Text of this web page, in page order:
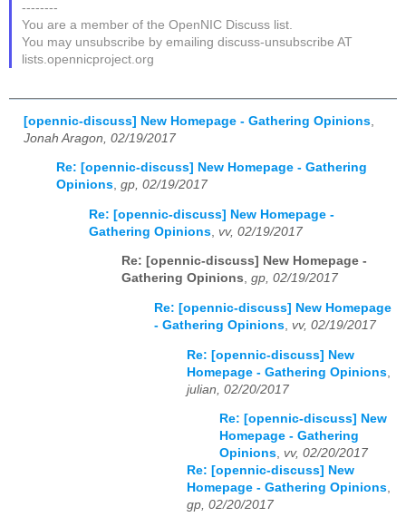
--------
You are a member of the OpenNIC Discuss list.
You may unsubscribe by emailing discuss-unsubscribe AT
lists.opennicproject.org
[opennic-discuss] New Homepage - Gathering Opinions
Jonah Aragon, 02/19/2017
Re: [opennic-discuss] New Homepage - Gathering
Opinions, gp, 02/19/2017
Re: [opennic-discuss] New Homepage -
Gathering Opinions vv, 02/19/2017
Re: [opennic-discuss] New Homepage -
Gathering Opinions, gp, 02/19/2017
Re: [opennic-discuss] New Homepage
- Gathering Opinions vv, 02/19/2017
Re: [opennic-discuss] New
Homepage - Gathering Opinions
julian, 02/20/2017
Re: [opennic-discuss] New
Homepage - Gathering
Opinions, vv, 02/20/2017
Re: [opennic-discuss] New
Homepage - Gathering Opinions,
gp, 02/20/2017